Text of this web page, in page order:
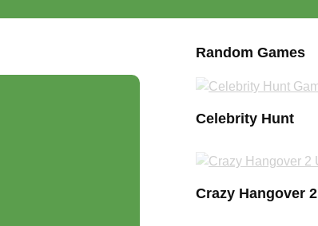
Random Games
Celebrity Hunt
Crazy Hangover 2